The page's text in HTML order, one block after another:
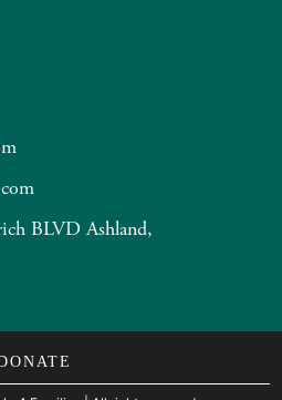
BLVD Ashland,